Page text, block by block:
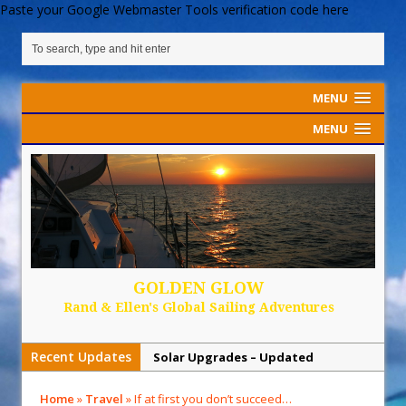
Paste your Google Webmaster Tools verification code here
MENU
MENU
GOLDEN GLOW
Rand & Ellen's Global Sailing Adventures
Recent Updates
Solar Upgrades – Updated
Home » Travel »If at first you don’t succeed…